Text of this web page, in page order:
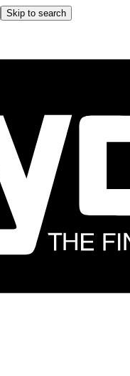
Skip to search